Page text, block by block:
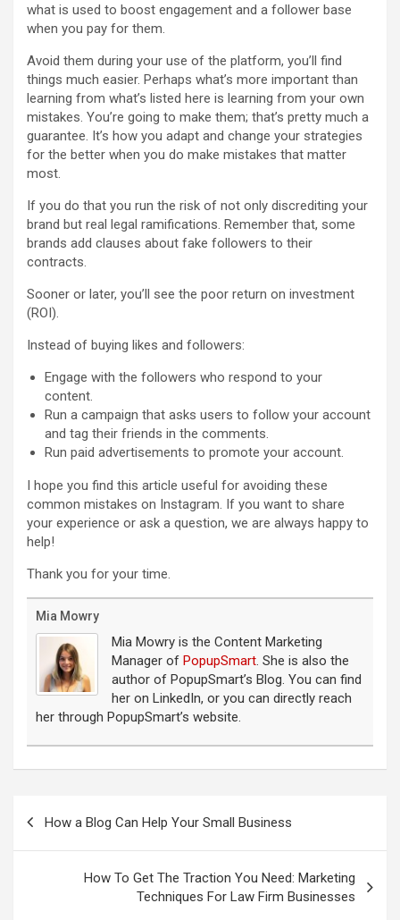
what is used to boost engagement and a follower base
when you pay for them.
Avoid them during your use of the platform, you’ll find
things much easier. Perhaps what’s more important than
learning from what’s listed here is learning from your own
mistakes. You’re going to make them; that’s pretty much a
guarantee. It’s how you adapt and change your strategies
for the better when you do make mistakes that matter
most.
If you do that you run the risk of not only discrediting your
brand but real legal ramifications. Remember that, some
brands add clauses about fake followers to their
contracts.
Sooner or later, you’ll see the poor return on investment
(ROI).
Instead of buying likes and followers:
Engage with the followers who respond to your
content.
Run a campaign that asks users to follow your account
and tag their friends in the comments.
Run paid advertisements to promote your account.
I hope you find this article useful for avoiding these
common mistakes on Instagram. If you want to share
your experience or ask a question, we are always happy to
help!
Thank you for your time.
Mia Mowry
Mia Mowry is the Content Marketing
Manager of PopupSmart . She is also the
author of PopupSmart’s Blog. You can find
her on LinkedIn, or you can directly reach
her through PopupSmart’s website.
navigationHow a Blog Can Help Your Small Business
How To Get The Traction You Need: Marketing
Techniques For Law Firm Businesses